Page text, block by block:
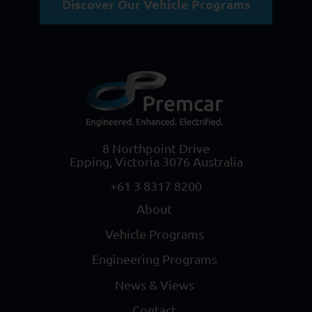
Discover Our Vehicle Programs
8 Northpoint Drive
Epping, Victoria 3076 Australia
+61 3 8317 8200
About
Vehicle Programs
Engineering Programs
News & Views